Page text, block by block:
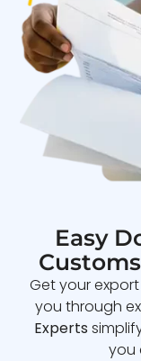
Easy
Get your
you through
Experts
you